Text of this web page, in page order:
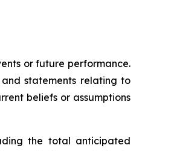
or future performance.
and statements relating to
beliefs or assumptions
the total anticipated